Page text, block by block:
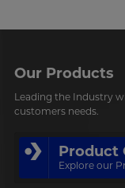
Our Products
Leading the Industry
customers needs.
Product
Explore our